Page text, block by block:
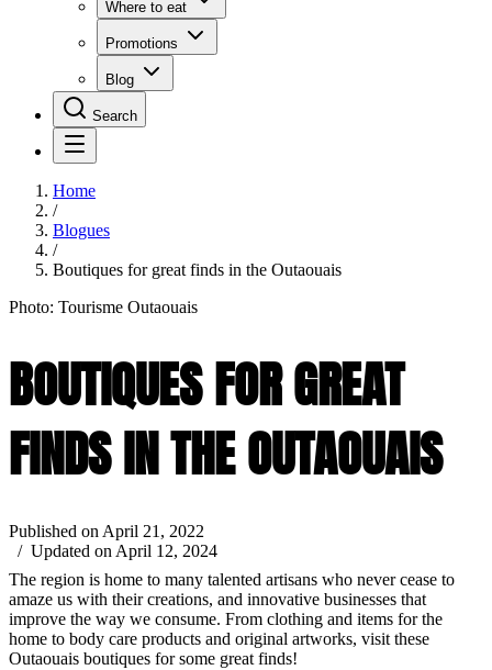
Where to eat
Promotions
Blog
Search
Home
/
Blogues
/
Boutiques for great finds in the Outaouais
Photo: Tourisme Outaouais
BOUTIQUES FOR GREAT
FINDS IN THE OUTAOUAIS
Published on April 21, 2022
/ Updated on April 12, 2024
The region is home to many talented artisans who never cease to
amaze us with their creations, and innovative businesses that
improve the way we consume. From clothing and items for the
home to body care products and original artworks, visit these
Outaouais boutiques for some great finds!